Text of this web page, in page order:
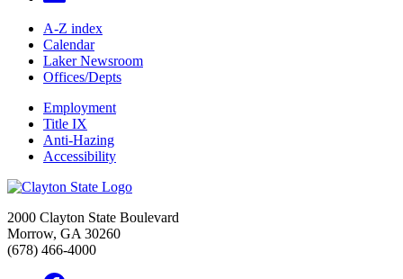
A-Z index
Calendar
Laker Newsroom
Offices/Depts
Employment
Title IX
Anti-Hazing
Accessibility
2000 Clayton State Boulevard
Morrow, GA 30260
(678) 466-4000